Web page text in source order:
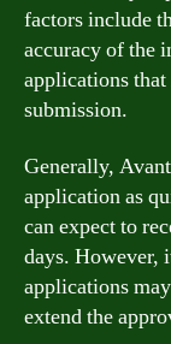
factors include
accuracy of the
applications
submission.
Generally,
application as
can expect to
days. However,
applications
extend the